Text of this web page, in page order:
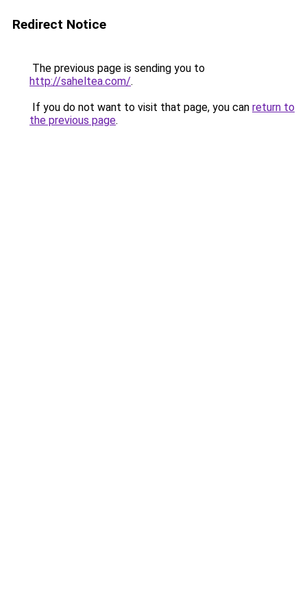
Redirect Notice
The previous page is sending you to
http://saheltea.com/.
If you do not want to visit that page, you can return to
the previous page.